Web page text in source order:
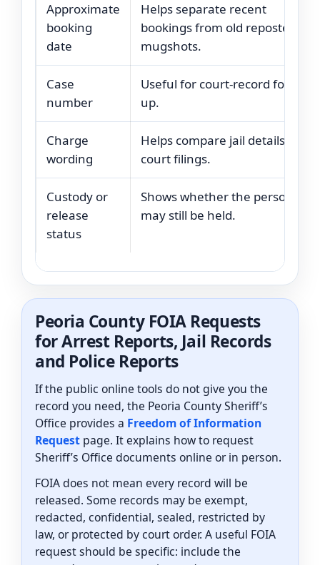
Approximate
booking
date
Helps separate recent
bookings from old reposted
mugshots.
Case
number
Useful for court-record follow-
up.
Charge
wording
Helps compare jail details with
court filings.
Custody or
release
status
Shows whether the person
may still be held.
Peoria County FOIA Requests
for Arrest Reports, Jail Records
and Police Reports
If the public online tools do not give you the
record you need, the Peoria County Sheriff’s
Office provides a Freedom of Information
Request page. It explains how to request
Sheriff’s Office documents online or in person.
FOIA does not mean every record will be
released. Some records may be exempt,
redacted, confidential, sealed, restricted by
law, or protected by court order. A useful FOIA
request should be specific: include the